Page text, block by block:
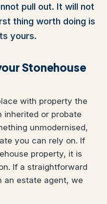
pull out. It will not
thing worth doing is
yours.
Stonehouse
with property the
inherited or probate
unmodernised,
you can rely on. If
property, it is
If a straightforward
an estate agent, we